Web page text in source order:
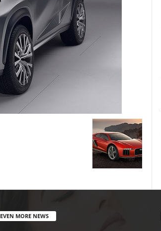
EVEN MORE NEWS